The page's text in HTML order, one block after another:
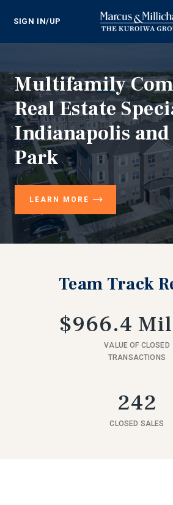
SIGN IN/UP
Multifamily
Real Estate
Indianapolis
Park
LEARN MORE
Team Track
$966.4
VALUE OF CLOSED
TRANSACTIONS
242
CLOSED SALES